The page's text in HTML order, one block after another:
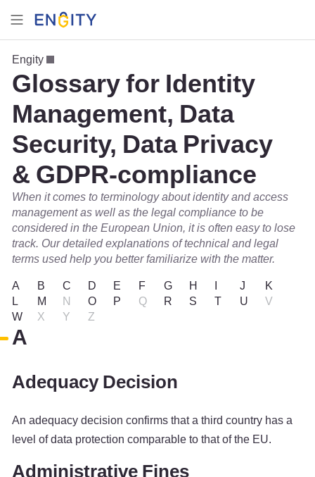
Engity
Glossary for Identity
Management, Data
Security, Data Privacy
& GDPR-compliance
When it comes to terminology about identity and access
management as well as the legal compliance to be
considered in the European Union, it is often easy to lose
track. Our detailed explanations of technical and legal
terms used help you better familiarize with the matter.
A
B C D E F G H I J
K
L
M N O P Q R S T U
V
W
X Y Z
A
Adequacy Decision
An adequacy decision confirms that a third country has a
level of data protection comparable to that of the EU.
Administrative Fines